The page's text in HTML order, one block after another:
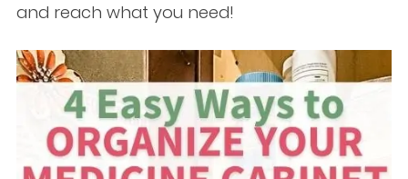
and reach what you need!